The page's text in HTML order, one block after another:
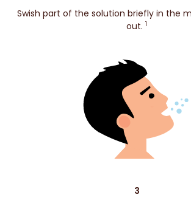
Swish part of the solution briefly in the
out. 1
3